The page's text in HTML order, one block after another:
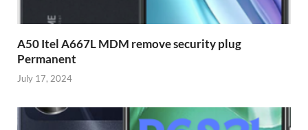
A50 Itel A667L MDM remove security plug
Permanent
July 17, 2024